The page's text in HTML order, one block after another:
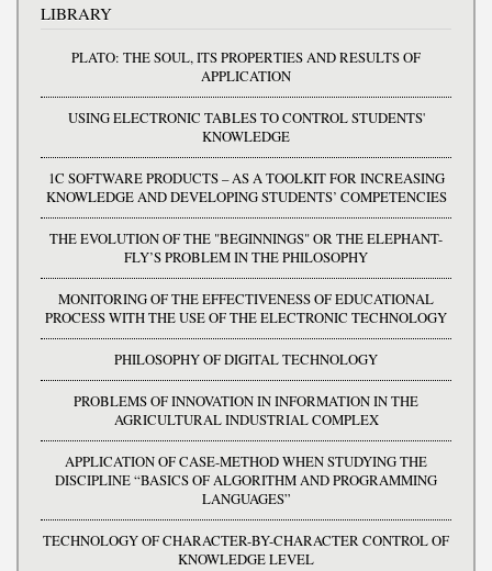
LIBRARY
PLATO: THE SOUL, ITS PROPERTIES AND RESULTS OF
APPLICATION
USING ELECTRONIC TABLES TO CONTROL STUDENTS'
KNOWLEDGE
1C SOFTWARE PRODUCTS – AS A TOOLKIT FOR INCREASING
KNOWLEDGE AND DEVELOPING STUDENTS’ COMPETENCIES
THE EVOLUTION OF THE "BEGINNINGS" OR THE ELEPHANT-
FLY’S PROBLEM IN THE PHILOSOPHY
MONITORING OF THE EFFECTIVENESS OF EDUCATIONAL
PROCESS WITH THE USE OF THE ELECTRONIC TECHNOLOGY
PHILOSOPHY OF DIGITAL TECHNOLOGY
PROBLEMS OF INNOVATION IN INFORMATION IN THE
AGRICULTURAL INDUSTRIAL COMPLEX
APPLICATION OF CASE-METHOD WHEN STUDYING THE
DISCIPLINE “BASICS OF ALGORITHM AND PROGRAMMING
LANGUAGES”
TECHNOLOGY OF CHARACTER-BY-CHARACTER CONTROL OF
KNOWLEDGE LEVEL